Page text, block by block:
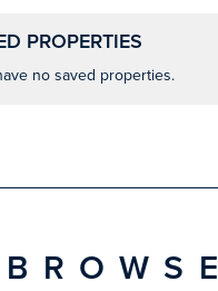
PROPERTIES
no saved properties.
BROWSE